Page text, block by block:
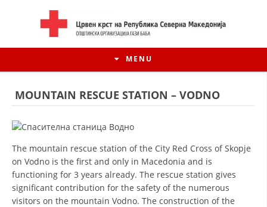
MENU
MOUNTAIN RESCUE STATION – VODNO
The mountain rescue station of the City Red Cross of Skopje
on Vodno is the first and only in Macedonia and is
functioning for 3 years already. The rescue station gives
significant contribution for the safety of the numerous
visitors on the mountain Vodno. The construction of the